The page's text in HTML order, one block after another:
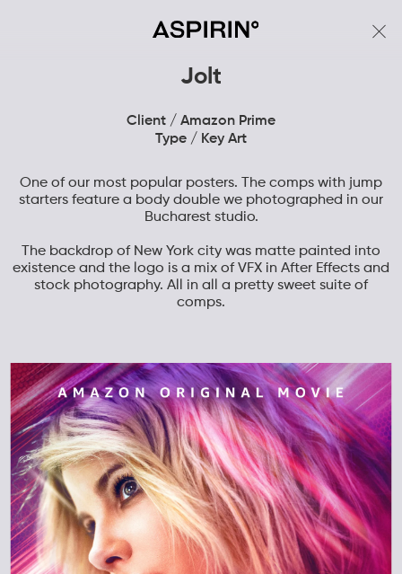
Jolt
Client / Amazon Prime
Type / Key Art
One of our most popular posters. The comps with jump
starters feature a body double we photographed in our
Bucharest studio.
The backdrop of New York city was matte painted into
existence and the logo is a mix of VFX in After Effects and
stock photography. All in all a pretty sweet suite of
comps.